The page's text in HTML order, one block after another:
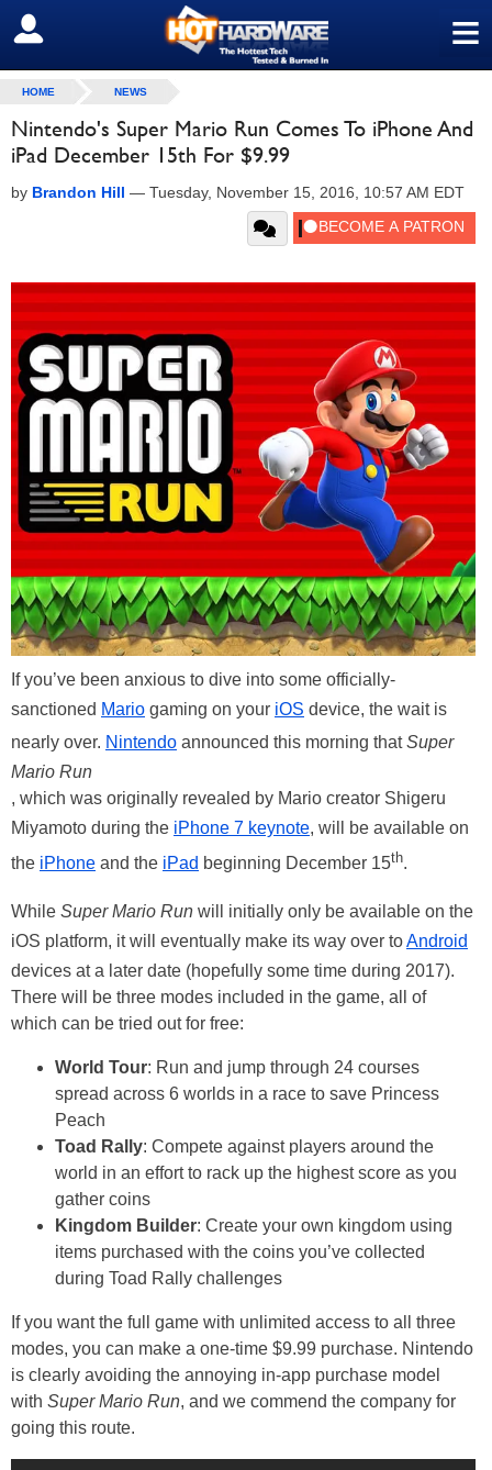
≡
SIGN OUT
HOME NEWS
Nintendo's Super Mario Run Comes To iPhone And
iPad December 15th For $9.99
by Brandon Hill — Tuesday, November 15, 2016, 10:57 AM EDT
If you’ve been anxious to dive into some officially-
sanctioned Mario gaming on your iOS device, the wait is
nearly over. Nintendo announced this morning thatSuper
Mario Run
, which was originally revealed by Mario creator Shigeru
Miyamoto during the iPhone 7 keynote, will be available on
the iPhone and the iPad beginning December 15th.
While Super Mario Run will initially only be available on the
iOS platform, it will eventually make its way over toAndroid
devices at a later date (hopefully some time during 2017).
There will be three modes included in the game, all of
which can be tried out for free:
World Tour: Run and jump through 24 courses
spread across 6 worlds in a race to save Princess
Peach
Toad Rally: Compete against players around the
world in an effort to rack up the highest score as you
gather coins
Kingdom Builder: Create your own kingdom using
items purchased with the coins you’ve collected
during Toad Rally challenges
If you want the full game with unlimited access to all three
modes, you can make a one-time $9.99 purchase. Nintendo
is clearly avoiding the annoying in-app purchase model
with Super Mario Run, and we commend the company for
going this route.